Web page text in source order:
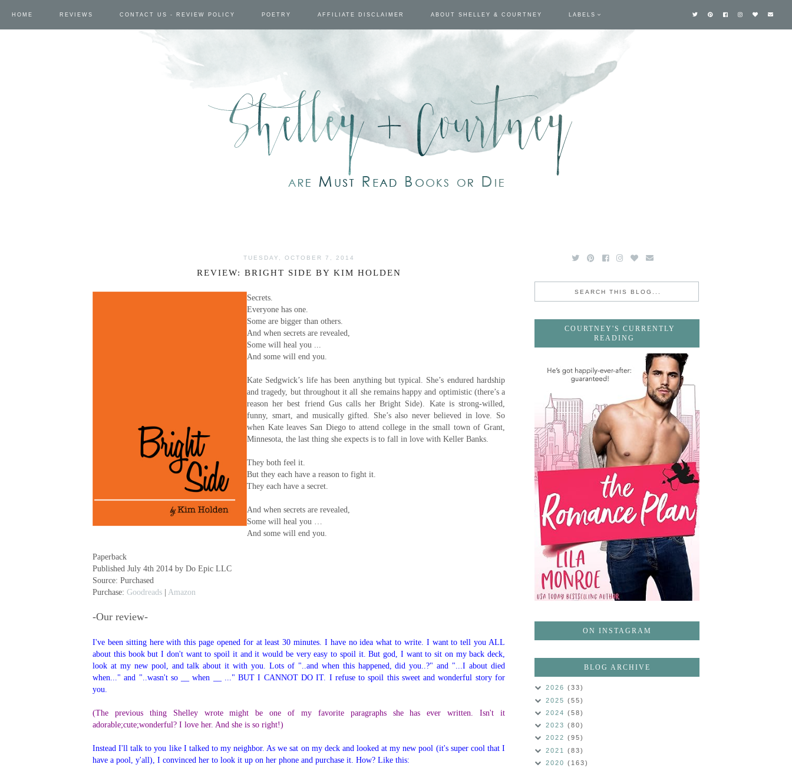
HOME REVIEWS CONTACT US - REVIEW POLICY POETRY AFFILIATE DISCLAIMER ABOUT SHELLEY & COURTNEY LABELS
TUESDAY, OCTOBER 7, 2014
REVIEW: BRIGHT SIDE BY KIM HOLDEN
Secrets.
Everyone has one.
Some are bigger than others.
And when secrets are revealed,
Some will heal you ...
And some will end you.
Kate Sedgwick’s life has been anything but typical. She’s endured hardship
and tragedy, but throughout it all she remains happy and optimistic (there’s a
reason her best friend Gus calls her Bright Side). Kate is strong-willed,
funny, smart, and musically gifted. She’s also never believed in love. So
when Kate leaves San Diego to attend college in the small town of Grant,
Minnesota, the last thing she expects is to fall in love with Keller Banks.
They both feel it.
But they each have a reason to fight it.
They each have a secret.
And when secrets are revealed,
Some will heal you …
And some will end you.
Paperback
Published July 4th 2014 by Do Epic LLC
Source: Purchased
Purchase: Goodreads | Amazon
-Our review-
I've been sitting here with this page opened for at least 30 minutes. I have no idea what to write. I want to tell you ALL
about this book but I don't want to spoil it and it would be very easy to spoil it. But god, I want to sit on my back deck,
look at my new pool, and talk about it with you. Lots of "..and when this happened, did you..?" and "...I about died
when..." and "..wasn't so __ when __ ..." BUT I CANNOT DO IT. I refuse to spoil this sweet and wonderful story for
you.
(The previous thing Shelley wrote might be one of my favorite paragraphs she has ever written. Isn't it
adorable;cute;wonderful? I love her. And she is so right!)
Instead I'll talk to you like I talked to my neighbor. As we sat on my deck and looked at my new pool (it's super cool that I
have a pool, y'all), I convinced her to look it up on her phone and purchase it. How? Like this:
COURTNEY'S CURRENTLY
READING
ON INSTAGRAM
BLOG ARCHIVE
2026 (33)
2025 (55)
2024 (58)
2023 (80)
2022 (95)
2021 (83)
2020 (163)